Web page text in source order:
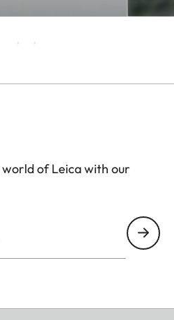
of Leica with our